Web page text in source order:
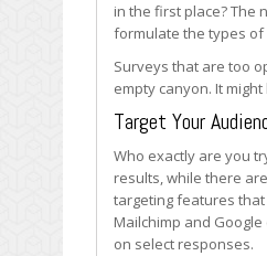
in the first place? The
formulate the types
Surveys that are too
empty canyon. It
Target Your
Who exactly are you
results, while there
targeting features
Mailchimp and
on select responses.